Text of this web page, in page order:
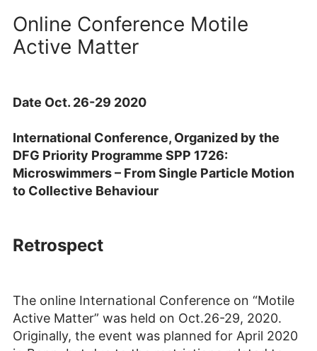
Online Conference Motile
Active Matter
Date Oct. 26-29 2020
International Conference, Organized by the
DFG Priority Programme SPP 1726:
Microswimmers – From Single Particle Motion
to Collective Behaviour
Retrospect
The online International Conference on “Motile
Active Matter” was held on Oct.26-29, 2020.
Originally, the event was planned for April 2020